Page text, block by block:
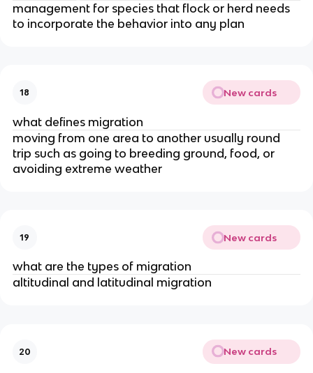
management for species that flock or herd needs
to incorporate the behavior into any plan
18 New cards
what defines migration
moving from one area to another usually round
trip such as going to breeding ground, food, or
avoiding extreme weather
19 New cards
what are the types of migration
altitudinal and latitudinal migration
20 New cards